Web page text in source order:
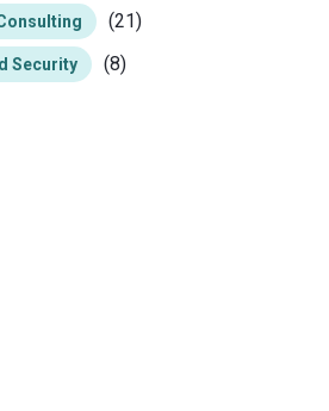
(21)
Security (8)